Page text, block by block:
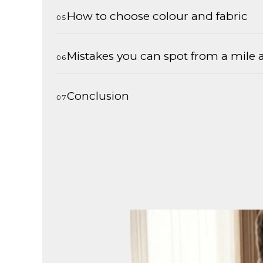
How to choose colour and fabric
Mistakes you can spot from a mile
Conclusion